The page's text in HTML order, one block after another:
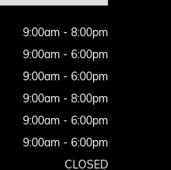
9:00am - 8:00pm
9:00am - 6:00pm
9:00am - 6:00pm
9:00am - 8:00pm
9:00am - 6:00pm
9:00am - 6:00pm
CLOSED